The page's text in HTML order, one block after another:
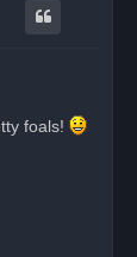
foals!